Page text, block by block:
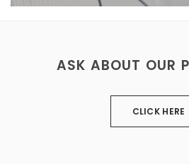
ASK ABOUT OUR
CLICK HERE